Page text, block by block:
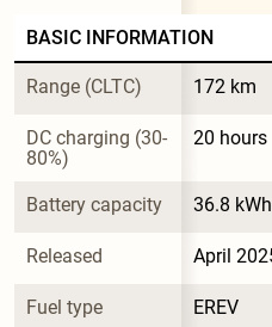
BASIC INFORMATION
Range (CLTC) 172 km
DC charging (30-
80%)
20 hours
Battery capacity 36.8 kWh
Released April
Fuel type EREV